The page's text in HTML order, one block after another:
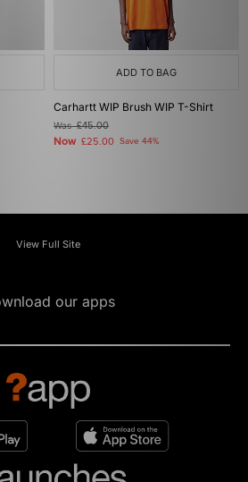
ADD TO BAG
Carhartt WIP Brush WIP T-Shirt
Was£45.00
Now £25.00 Save 44%
View Full Site
our apps